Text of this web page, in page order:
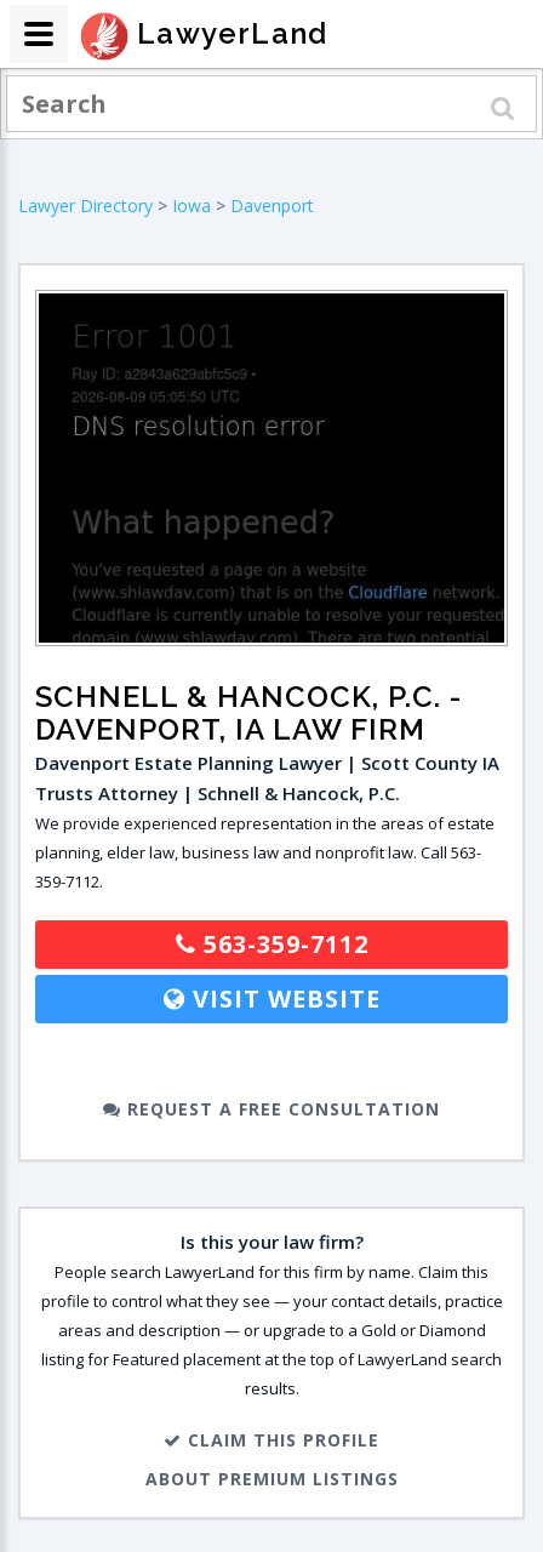
Lawyer Directory > Iowa > Davenport
SCHNELL & HANCOCK, P.C. -
DAVENPORT, IA LAW FIRM
Davenport Estate Planning Lawyer | Scott County IA
Trusts Attorney | Schnell & Hancock, P.C.
We provide experienced representation in the areas of estate
planning, elder law, business law and nonprofit law. Call 563-
359-7112.
563-359-7112
VISIT WEBSITE
REQUEST A FREE CONSULTATION
Is this your law firm?
People search LawyerLand for this firm by name. Claim this
profile to control what they see — your contact details, practice
areas and description — or upgrade to a Gold or Diamond
listing for Featured placement at the top of LawyerLand search
results.
CLAIM THIS PROFILE
ABOUT PREMIUM LISTINGS
LawyerLand